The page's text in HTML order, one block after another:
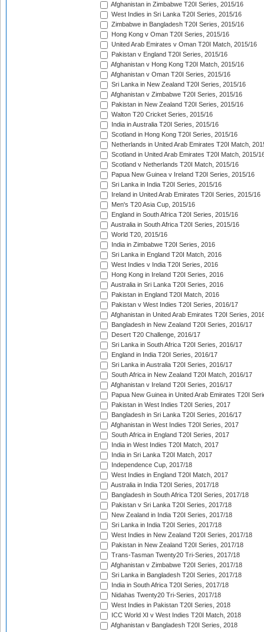
Afghanistan in Zimbabwe T20I Series, 2015/16
West Indies in Sri Lanka T20I Series, 2015/16
Zimbabwe in Bangladesh T20I Series, 2015/16
Hong Kong v Oman T20I Series, 2015/16
United Arab Emirates v Oman T20I Match, 2015/16
Pakistan v England T20I Series, 2015/16
Afghanistan v Hong Kong T20I Match, 2015/16
Afghanistan v Oman T20I Series, 2015/16
Sri Lanka in New Zealand T20I Series, 2015/16
Afghanistan v Zimbabwe T20I Series, 2015/16
Pakistan in New Zealand T20I Series, 2015/16
Walton T20 Cricket Series, 2015/16
India in Australia T20I Series, 2015/16
Scotland in Hong Kong T20I Series, 2015/16
Netherlands in United Arab Emirates T20I Match,
Scotland in United Arab Emirates T20I Match, 2015/
Scotland v Netherlands T20I Match, 2015/16
Papua New Guinea v Ireland T20I Series, 2015/16
Sri Lanka in India T20I Series, 2015/16
Ireland in United Arab Emirates T20I Series, 2015/16
Men's T20 Asia Cup, 2015/16
England in South Africa T20I Series, 2015/16
Australia in South Africa T20I Series, 2015/16
World T20, 2015/16
India in Zimbabwe T20I Series, 2016
Sri Lanka in England T20I Match, 2016
West Indies v India T20I Series, 2016
Hong Kong in Ireland T20I Series, 2016
Australia in Sri Lanka T20I Series, 2016
Pakistan in England T20I Match, 2016
Pakistan v West Indies T20I Series, 2016/17
Afghanistan in United Arab Emirates T20I Series,
Bangladesh in New Zealand T20I Series, 2016/17
Desert T20 Challenge, 2016/17
Sri Lanka in South Africa T20I Series, 2016/17
England in India T20I Series, 2016/17
Sri Lanka in Australia T20I Series, 2016/17
South Africa in New Zealand T20I Match, 2016/17
Afghanistan v Ireland T20I Series, 2016/17
Papua New Guinea in United Arab Emirates T20I
Pakistan in West Indies T20I Series, 2017
Bangladesh in Sri Lanka T20I Series, 2016/17
Afghanistan in West Indies T20I Series, 2017
South Africa in England T20I Series, 2017
India in West Indies T20I Match, 2017
India in Sri Lanka T20I Match, 2017
Independence Cup, 2017/18
West Indies in England T20I Match, 2017
Australia in India T20I Series, 2017/18
Bangladesh in South Africa T20I Series, 2017/18
Pakistan v Sri Lanka T20I Series, 2017/18
New Zealand in India T20I Series, 2017/18
Sri Lanka in India T20I Series, 2017/18
West Indies in New Zealand T20I Series, 2017/18
Pakistan in New Zealand T20I Series, 2017/18
Trans-Tasman Twenty20 Tri-Series, 2017/18
Afghanistan v Zimbabwe T20I Series, 2017/18
Sri Lanka in Bangladesh T20I Series, 2017/18
India in South Africa T20I Series, 2017/18
Nidahas Twenty20 Tri-Series, 2017/18
West Indies in Pakistan T20I Series, 2018
ICC World XI v West Indies T20I Match, 2018
Afghanistan v Bangladesh T20I Series, 2018